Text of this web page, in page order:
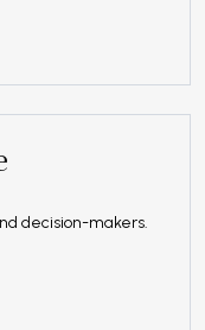
decision-makers.